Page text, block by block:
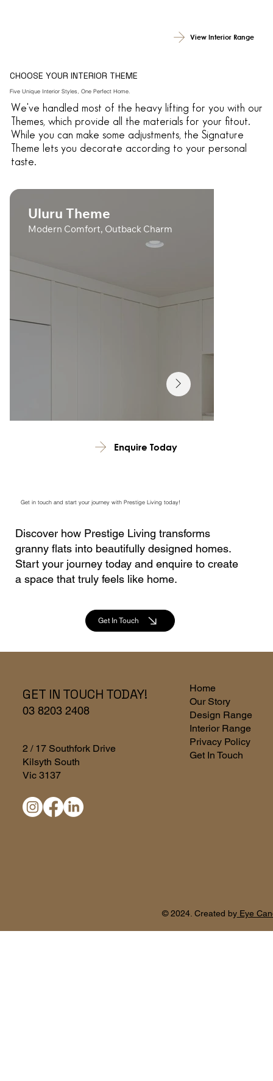
Five Unique Interior Styles, One Perfect Home.
CHOOSE YOUR INTERIOR THEME
View Interior Range
We've handled most of the heavy lifting for you with our
Themes, which provide all the materials for your fitout.
While you can make some adjustments, the Signature
Theme lets you decorate according to your personal
taste.
Uluru Theme
Modern Comfort, Outback Charm
Enquire Today
Get in touch and start your journey with Prestige Living today!
Discover how Prestige Living transforms
granny flats into beautifully designed homes.
Start your journey today and enquire to create
a space that truly feels like home.
Get In Touch
2 / 17 Southfork Drive
Kilsyth South
Vic 3137
© 2024. Created byEye
GET IN TOUCH TODAY!
03 8203 2408
Home
Our Story
Design Range
Interior Range
Privacy Policy
Get In Touch